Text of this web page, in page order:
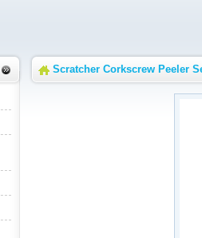
Scratcher Corkscrew Peeler